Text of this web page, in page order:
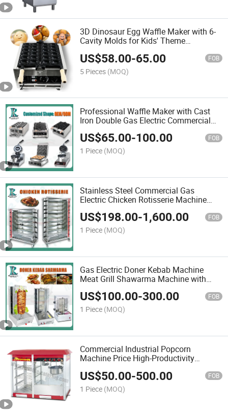
3D Dinosaur Egg Waffle Maker with 6-
Cavity Molds for Kids' Theme
US$58.00-65.00 FOB
5 Pieces (MOQ)
Professional Waffle Maker with Cast
Iron Double Gas Electric Commercial
Personalized Open Mouth Taiyaki Fish
Ice Cream Cone UFO Burger Cake
Shapes Shaped Cake
US$65.00-100.00 FOB
1 Piece (MOQ)
Stainless Steel Commercial Gas
Electric Chicken Rotisserie Machine
Oven Auto-Rotate Roaster Chicken
Rotisserie for Restaurant Grade with 3
6 9 Skewers Rods
US$198.00-1,600.00 FOB
1 Piece (MOQ)
Gas Electric Doner Kebab Machine
Meat Grill Shawarma Machine with
High Quality Professional Design for
West Food Restaurant Kitchen Catering
Cooking
US$100.00-300.00 FOB
1 Piece (MOQ)
Commercial Industrial Popcorn
Machine Price High-Productivity
Mini Maker for Events Snack Bars
US$50.00-500.00 FOB
1 Piece (MOQ)